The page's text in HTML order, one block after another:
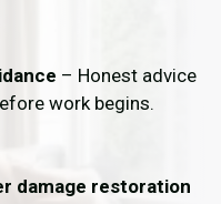
– Honest advice
work begins.
damage restoration